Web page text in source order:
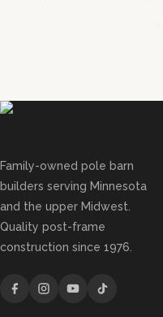
Family-owned pole barn
builders serving Minnesota
and the upper Midwest.
Quality post-frame
construction since 1976.